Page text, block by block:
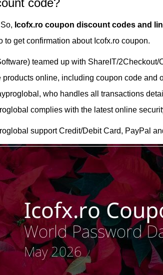
code?
Icofx.ro coupon discount codes and
get confirmation about Icofx.ro coupon.
teamed up with ShareIT/
online, including coupon code and
who handles all transactions
complies with the latest online
support Credit/Debit Card, PayPal